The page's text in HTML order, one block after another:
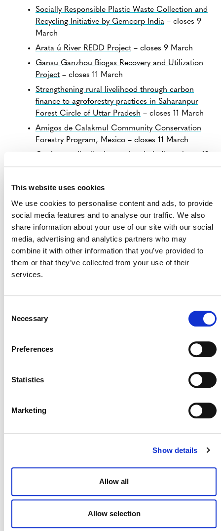
This website uses cookies
We use cookies to personalise content and ads, to provide
social media features and to analyse our traffic. We also
share information about your use of our site with our social
media, advertising and analytics partners who may
combine it with other information that you’ve provided to
them or that they’ve collected from your use of their
services.
Selection
Necessary
Preferences
Statistics
Marketing
Show details
Allow all
Allow selection
Socially Responsible Plastic Waste Collection and
Recycling Initiative by Gemcorp India – closes 9
March
Arata ú River REDD Project – closes 9 March
Gansu Ganzhou Biogas Recovery and Utilization
Project – closes 11 March
Strengthening rural livelihood through carbon
finance to agroforestry practices in Saharanpur
Forest Circle of Uttar Pradesh – closes 11 March
Amigos de Calakmul Community Conservation
Forestry Program, Mexico – closes 11 March
March
Grouped Cookstove distribution project in India –
closes 11 March
Social development by distribution of Cookstoves
in India
– closes 12 March
Social Empowerment by distribution of
Cookstoves
Projects Open for Public Comment:
3 AUGUST 2026 ANNOUNCEMENTS